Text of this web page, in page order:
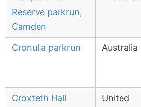
Reserve parkrun,
Camden
Cronulla parkrun Australia
Croxteth Hall
United